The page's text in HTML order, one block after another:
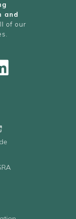
and
of our